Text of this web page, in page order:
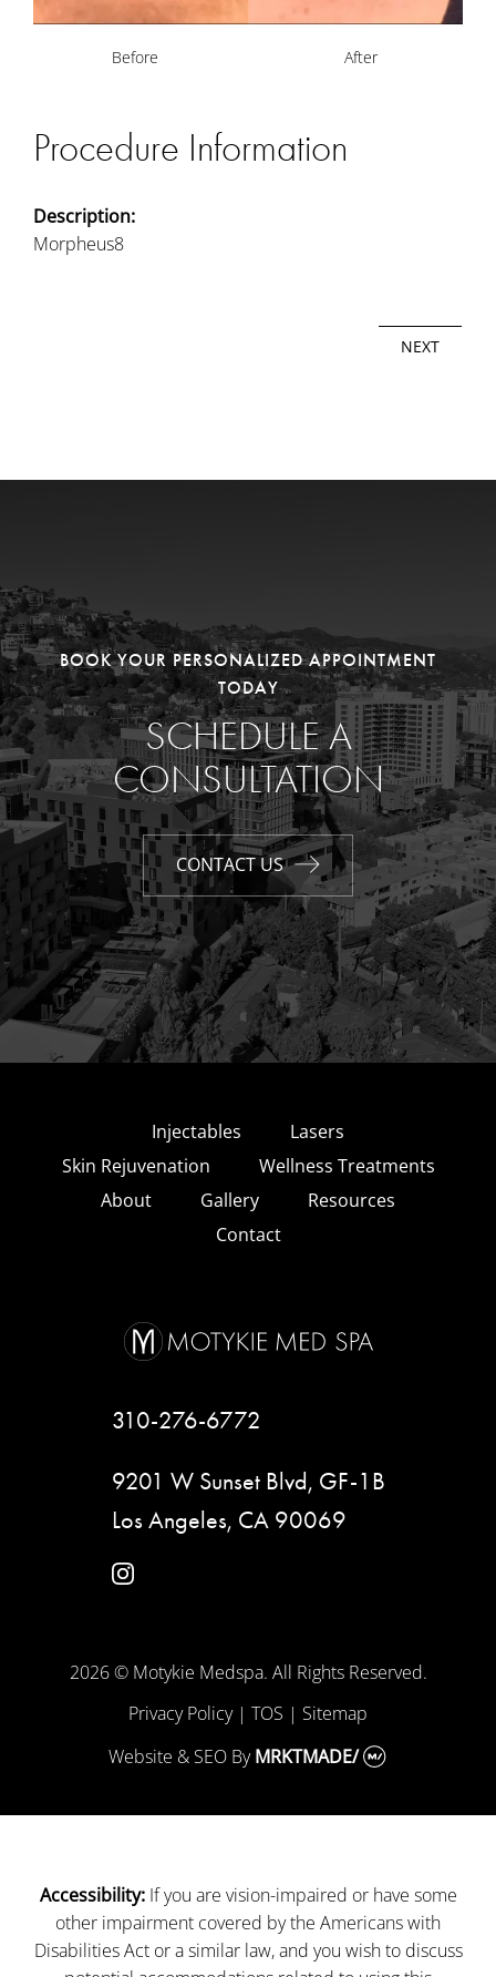
Before After
Procedure Information
Description:
Morpheus8
NEXT
BOOK YOUR PERSONALIZED APPOINTMENT
TODAY
SCHEDULE A
CONSULTATION
CONTACT US
Injectables
Lasers
Skin Rejuvenation
Wellness Treatments
About
Gallery
Resources
Contact
310-276-6772
9201 W Sunset Blvd, GF-1B
Los Angeles, CA 90069
instagram
2026 © Motykie Medspa. All Rights Reserved.
Privacy Policy| TOS | Sitemap
Website & SEO ByMRKTMADE/
Accessibility:If you are vision-impaired or have some
other impairment covered by the Americans with
Disabilities Act or a similar law, and you wish to discuss